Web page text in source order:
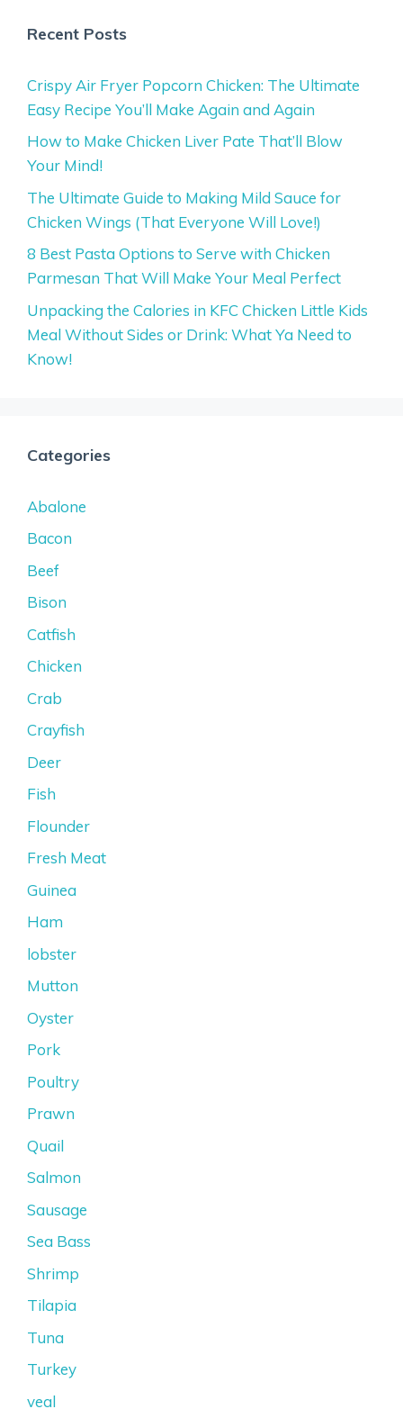
Recent Posts
Crispy Air Fryer Popcorn Chicken: The Ultimate
Easy Recipe You’ll Make Again and Again
How to Make Chicken Liver Pate That’ll Blow
Your Mind!
The Ultimate Guide to Making Mild Sauce for
Chicken Wings (That Everyone Will Love!)
8 Best Pasta Options to Serve with Chicken
Parmesan That Will Make Your Meal Perfect
Unpacking the Calories in KFC Chicken Little Kids
Meal Without Sides or Drink: What Ya Need to
Know!
Categories
Abalone
Bacon
Beef
Bison
Catfish
Chicken
Crab
Crayfish
Deer
Fish
Flounder
Fresh Meat
Guinea
Ham
lobster
Mutton
Oyster
Pork
Poultry
Prawn
Quail
Salmon
Sausage
Sea Bass
Shrimp
Tilapia
Tuna
Turkey
veal